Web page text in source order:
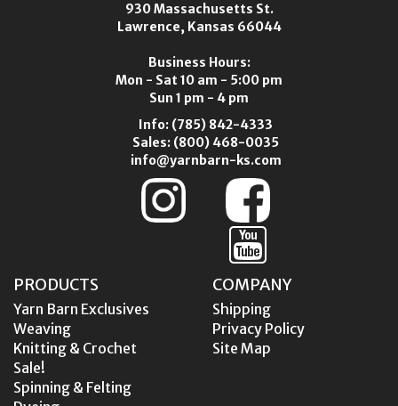
930 Massachusetts St.
Lawrence, Kansas 66044
Business Hours:
Mon - Sat 10 am - 5:00 pm
Sun 1 pm - 4 pm
Info: (785) 842-4333
Sales: (800) 468-0035
info@yarnbarn-ks.com
PRODUCTS
Yarn Barn Exclusives
Weaving
Knitting & Crochet
Sale!
Spinning & Felting
COMPANY
Shipping
Privacy Policy
Site Map